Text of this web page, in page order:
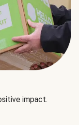
impact.